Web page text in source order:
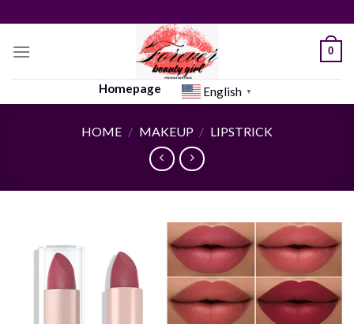
to
content
0
Homepage English ▼
HOME / MAKEUP / LIPSTRICK